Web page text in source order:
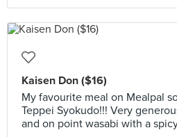
Kaisen Don ($16)
My favourite meal on Mealpal
Teppei Syokudo!!! Very
and on point wasabi with a